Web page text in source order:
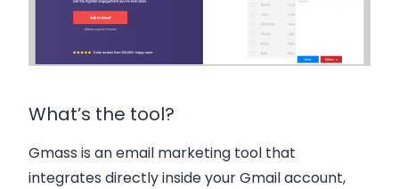
What’s the tool?
Gmass is an email marketing tool that
integrates directly inside your Gmail account,